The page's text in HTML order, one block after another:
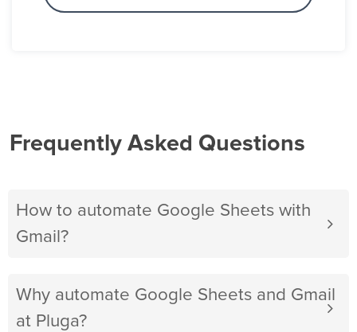
Frequently Asked Questions
How to automate Google Sheets with
Gmail?
Why automate Google Sheets and Gmail
at Pluga?